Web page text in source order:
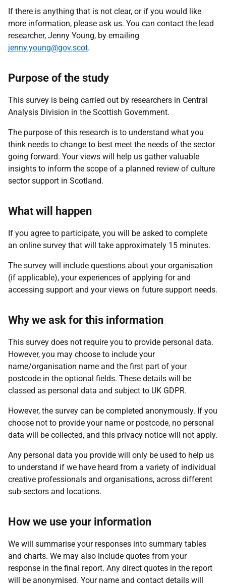
If there is anything that is not clear, or if you would like
more information, please ask us. You can contact the lead
researcher, Jenny Young, by emailing
jenny.young@gov.scot.
Purpose of the study
This survey is being carried out by researchers in Central
Analysis Division in the Scottish Government.
The purpose of this research is to understand what you
think needs to change to best meet the needs of the sector
going forward. Your views will help us gather valuable
insights to inform the scope of a planned review of culture
sector support in Scotland.
What will happen
If you agree to participate, you will be asked to complete
an online survey that will take approximately 15 minutes.
The survey will include questions about your organisation
(if applicable), your experiences of applying for and
accessing support and your views on future support needs.
Why we ask for this information
This survey does not require you to provide personal data.
However, you may choose to include your
name/organisation name and the first part of your
postcode in the optional fields. These details will be
classed as personal data and subject to UK GDPR.
However, the survey can be completed anonymously. If you
choose not to provide your name or postcode, no personal
data will be collected, and this privacy notice will not apply.
Any personal data you provide will only be used to help us
to understand if we have heard from a variety of individual
creative professionals and organisations, across different
sub-sectors and locations.
How we use your information
We will summarise your responses into summary tables
and charts. We may also include quotes from your
response in the final report. Any direct quotes in the report
will be anonymised. Your name and contact details will